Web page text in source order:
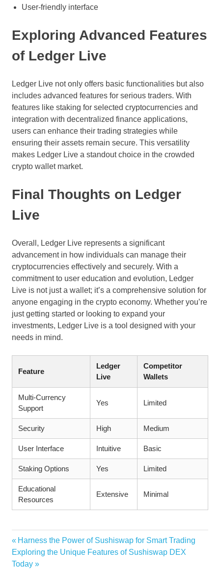
User-friendly interface
Exploring Advanced Features
of Ledger Live
Ledger Live not only offers basic functionalities but also
includes advanced features for serious traders. With
features like staking for selected cryptocurrencies and
integration with decentralized finance applications,
users can enhance their trading strategies while
ensuring their assets remain secure. This versatility
makes Ledger Live a standout choice in the crowded
crypto wallet market.
Final Thoughts on Ledger
Live
Overall, Ledger Live represents a significant
advancement in how individuals can manage their
cryptocurrencies effectively and securely. With a
commitment to user education and evolution, Ledger
Live is not just a wallet; it’s a comprehensive solution for
anyone engaging in the crypto economy. Whether you’re
just getting started or looking to expand your
investments, Ledger Live is a tool designed with your
needs in mind.
Feature
Ledger
Live
Competitor
Wallets
Multi-Currency
Support
Yes Limited
Security High Medium
User Interface Intuitive Basic
Staking Options Yes Limited
Educational
Resources
Extensive Minimal
Beitragsnavigation
Vorheriger
Beitrag:
Harness the Power of Sushiswap for Smart Trading
Nächster
Beitrag:
Exploring the Unique Features of Sushiswap DEX
Today